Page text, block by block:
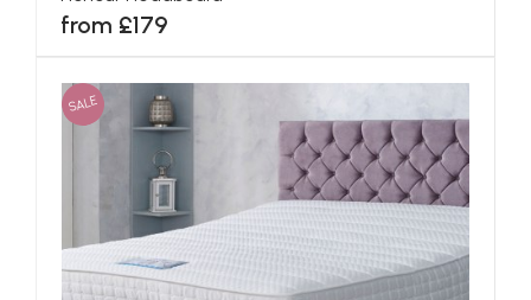
from £179
SALE